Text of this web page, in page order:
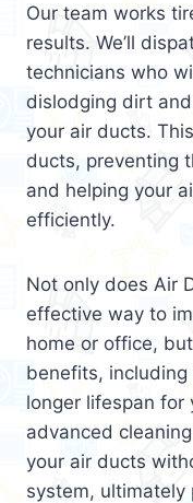
Our team works
results. We’ll
technicians who
dislodging dirt
your air ducts.
ducts, preventing
and helping your
efficiently.
Not only does Air
effective way to
home or office,
benefits,
longer lifespan for
advanced
your air ducts
system, ultimately